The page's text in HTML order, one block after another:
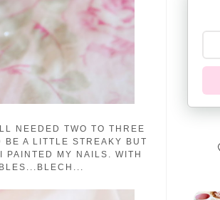
NEEDED TWO TO THREE
BE A LITTLE STREAKY BUT
PAINTED MY NAILS. WITH